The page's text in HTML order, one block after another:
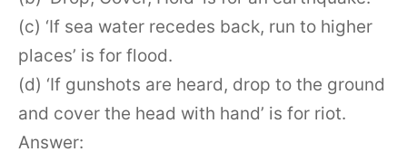
(c) ‘If sea water recedes back, run to higher
places’ is for flood.
(d) ‘If gunshots are heard, drop to the ground
and cover the head with hand’ is for riot.
Answer: